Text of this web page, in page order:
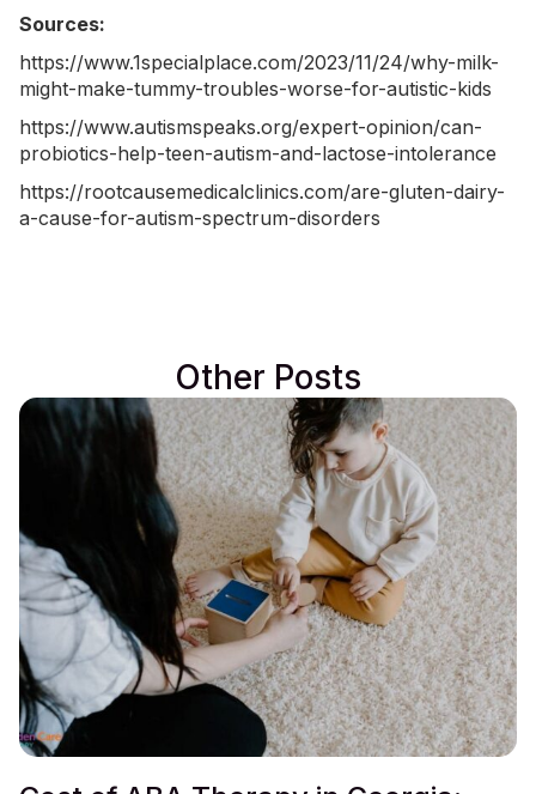
Sources:
https://www.1specialplace.com/2023/11/24/why-milk-
might-make-tummy-troubles-worse-for-autistic-kids
https://www.autismspeaks.org/expert-opinion/can-
probiotics-help-teen-autism-and-lactose-intolerance
https://rootcausemedicalclinics.com/are-gluten-dairy-
a-cause-for-autism-spectrum-disorders
Other Posts